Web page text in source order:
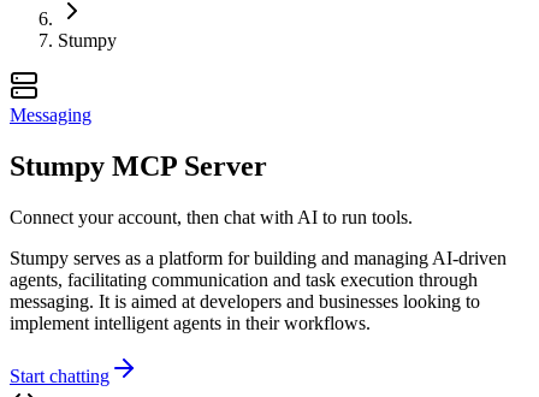
Stumpy
Messaging
Stumpy MCP Server
Connect your account, then chat with AI to run tools.
Stumpy serves as a platform for building and managing AI-driven
agents, facilitating communication and task execution through
messaging. It is aimed at developers and businesses looking to
implement intelligent agents in their workflows.
Start chatting